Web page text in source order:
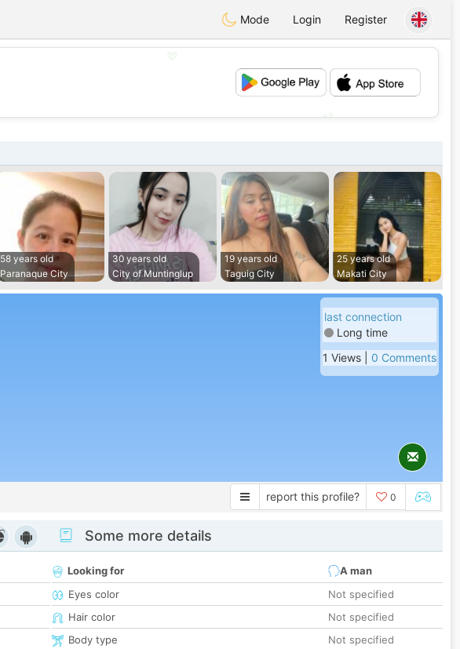
Mode Login Register
58 years old
Paranaque City
30 years old
City of Muntinglup
19 years old
Taguig City
25 years old
Makati City
last connection
Long time
1 Views | 0 Comments
report this profile? 0
Some more details
Looking for
A man
Eyes color
Not specified
Hair color
Not specified
Body type
Not specified